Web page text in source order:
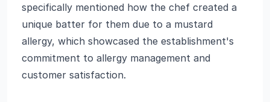
specifically mentioned how the chef created a
unique batter for them due to a mustard
allergy, which showcased the establishment's
commitment to allergy management and
customer satisfaction.